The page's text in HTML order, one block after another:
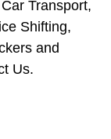
Transport,
Shifting,
and
Us.